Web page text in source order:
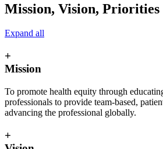
Mission, Vision, Priorities
Expand all
+
Mission
To promote health equity through
professionals to provide team-based,
advancing the professional globally.
+